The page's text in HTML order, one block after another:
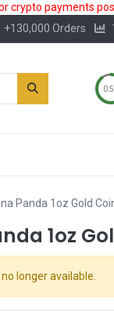
payments
+130,000 Orders
Panda 1oz Gold
1oz
longer available.